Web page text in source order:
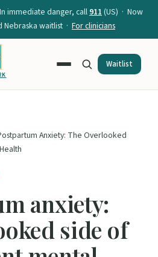
immediate danger, call911(US) · Now
Nebraska waitlist · For clinicians
Waitlist
Anxiety: The Overlooked
anxiety:
side of